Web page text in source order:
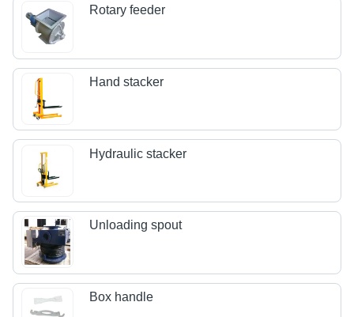
Rotary feeder
Hand stacker
Hydraulic stacker
Unloading spout
Box handle